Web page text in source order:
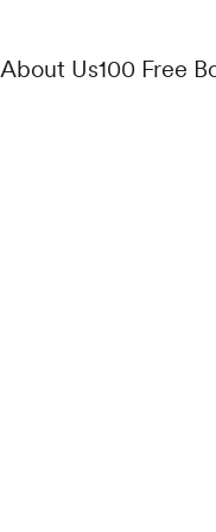
About Us100 Free